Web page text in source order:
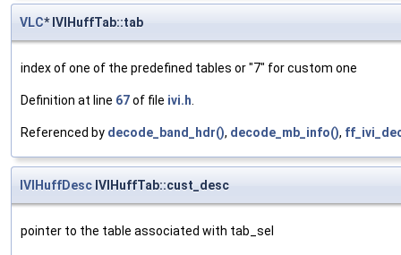
VLC* IVIHuffTab::tab
index of one of the predefined tables or "7" for custom one
Definition at line 67of file ivi.h.
Referenced by decode_band_hdr(), decode_mb_info(),
IVIHuffDesc IVIHuffTab::cust_desc
pointer to the table associated with tab_sel